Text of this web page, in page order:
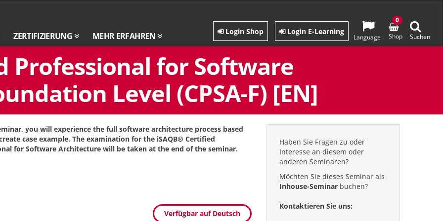
ZERTIFIZIERUNG MEHR ERFAHREN Language
Login Shop Login E-Learning
Shop
0
Suchen
Professional for Software
Level (CPSA-F) [EN]
you will experience the full software architecture process based
case example. The examination for the iSAQB® Certified
for Software Architecture will be taken at the end of the seminar.
Verfügbar auf Deutsch
Haben Sie Fragen zu oder
Interesse an diesem oder
anderen Seminaren?
Möchten Sie dieses Seminar als
Inhouse-Seminar buchen?
Kontaktieren Sie uns: